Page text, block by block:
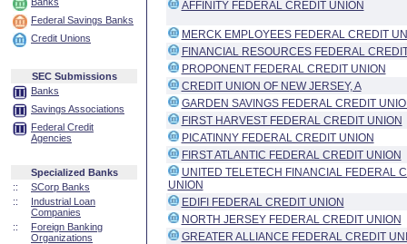
Federal Savings Banks
Credit Unions
SEC Submissions
Banks
Savings Associations
Federal Credit
Agencies
Specialized Banks
::
SCorp Banks
::
Industrial Loan
Companies
::
Foreign Banking
Organizations
AFFINITY FEDERAL CREDIT UNION
MERCK EMPLOYEES FEDERAL CREDIT
FINANCIAL RESOURCES FEDERAL
PROPONENT FEDERAL CREDIT UNION
CREDIT UNION OF NEW JERSEY, A
GARDEN SAVINGS FEDERAL CREDIT
FIRST HARVEST FEDERAL CREDIT UNION
PICATINNY FEDERAL CREDIT UNION
FIRST ATLANTIC FEDERAL CREDIT UNION
UNITED TELETECH FINANCIAL FEDERAL
UNION
EDIFI FEDERAL CREDIT UNION
NORTH JERSEY FEDERAL CREDIT UNION
GREATER ALLIANCE FEDERAL CREDIT